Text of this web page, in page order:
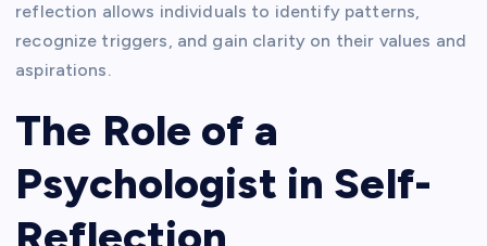
reflection allows individuals to identify patterns,
recognize triggers, and gain clarity on their values and
aspirations.
The Role of a
Psychologist in Self-